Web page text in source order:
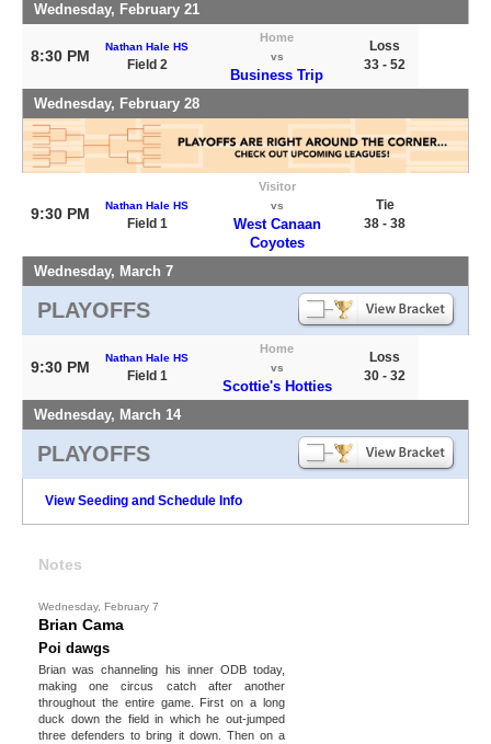
Wednesday, February 21
8:30 PM
Nathan Hale HS
Field 2
Home
vs
Business Trip
Loss
33 - 52
Wednesday, February 28
9:30 PM Nathan Hale HS
Field 1
Visitor
vs
West Canaan
Coyotes
Tie
38 - 38
Wednesday, March 7
PLAYOFFS
9:30 PM
Nathan Hale HS
Field 1
Home
vs
Scottie's Hotties
Loss
30 - 32
Wednesday, March 14
PLAYOFFS
View Seeding and Schedule Info
Notes
Wednesday, February 7
Brian Cama
Poi dawgs
Brian was channeling his inner ODB today,
making one circus catch after another
throughout the entire game. First on a long
duck down the field in which he out-jumped
three defenders to bring it down. Then on a